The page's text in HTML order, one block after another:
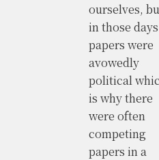
ourselves,
in those days
papers were
avowedly
political
is why there
were often
competing
papers in a